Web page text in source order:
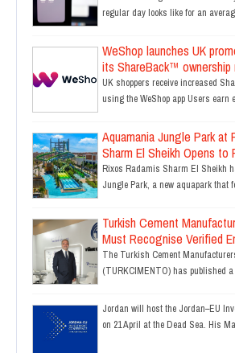
regular day looks like for an
WeShop launches UK
its ShareBack™ ownership
UK shoppers receive increased
using the WeShop app Users earn
Aquamania Jungle Park at
Sharm El Sheikh Opens to
Rixos Radamis Sharm El Sheikh
Jungle Park, a new aquapark that
Turkish Cement
Must Recognise Verified
The Turkish Cement
(TURKCIMENTO) has published
Jordan will host the Jordan–EU
on 21 April at the Dead Sea. His